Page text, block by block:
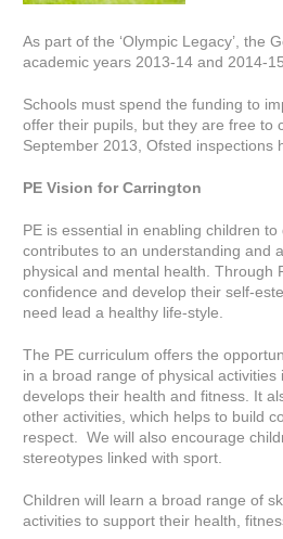
As part of the ‘Olympic Legacy’, the
academic years 2013-14 and 2014-
Schools must spend the funding to
offer their pupils, but they are free to
September 2013, Ofsted inspections
PE Vision for Carrington
PE is essential in enabling children
contributes to an understanding and
physical and mental health. Through
confidence and develop their self-
need lead a healthy life-style.
The PE curriculum offers the
in a broad range of physical
develops their health and fitness. It
other activities, which helps to build
respect. We will also encourage
stereotypes linked with sport.
Children will learn a broad range of
activities to support their health,